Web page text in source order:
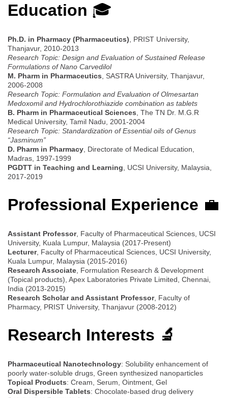
Education 🎓
Ph.D. in Pharmacy (Pharmaceutics) , PRIST University,
Thanjavur, 2010-2013
Research Topic: Design and Evaluation of Sustained Release
Formulations of Nano Carvedilol
M. Pharm in Pharmaceutics , SASTRA University, Thanjavur,
2006-2008
Research Topic: Formulation and Evaluation of Olmesartan
Medoxomil and Hydrochlorothiazide combination as tablets
B. Pharm in Pharmaceutical Sciences , The TN Dr. M.G.R
Medical University, Tamil Nadu, 2001-2004
Research Topic: Standardization of Essential oils of Genus
“Jasminum”
D. Pharm in Pharmacy , Directorate of Medical Education,
Madras, 1997-1999
PGDTT in Teaching and Learning , UCSI University, Malaysia,
2017-2019
Professional Experience 💼
Assistant Professor, Faculty of Pharmaceutical Sciences, UCSI
University, Kuala Lumpur, Malaysia (2017-Present)
Lecturer, Faculty of Pharmaceutical Sciences, UCSI University,
Kuala Lumpur, Malaysia (2015-2016)
Research Associate , Formulation Research & Development
(Topical products), Apex Laboratories Private Limited, Chennai,
India (2013-2015)
Research Scholar and Assistant Professor, Faculty of
Pharmacy, PRIST University, Thanjavur (2008-2012)
Research Interests 🔬
Pharmaceutical Nanotechnology: Solubility enhancement of
poorly water-soluble drugs, Green synthesized nanoparticles
Topical Products: Cream, Serum, Ointment, Gel
Oral Dispersible Tablets: Chocolate-based drug delivery